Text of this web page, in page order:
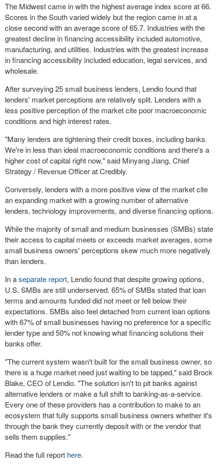
The Midwest came in with the highest average index score at 66.
Scores in the South varied widely but the region came in at a
close second with an average score of 65.7. Industries with the
greatest decline in financing accessibility included automotive,
manufacturing, and utilities. Industries with the greatest increase
in financing accessibility included education, legal services, and
wholesale.
After surveying 25 small business lenders, Lendio found that
lenders' market perceptions are relatively split. Lenders with a
less positive perception of the market cite poor macroeconomic
conditions and high interest rates.
"Many lenders are tightening their credit boxes, including banks.
We're in less than ideal macroeconomic conditions and there's a
higher cost of capital right now," said Minyang Jiang, Chief
Strategy / Revenue Officer at Credibly.
Conversely, lenders with a more positive view of the market cite
an expanding market with a growing number of alternative
lenders, technology improvements, and diverse financing options.
While the majority of small and medium businesses (SMBs) state
their access to capital meets or exceeds market averages, some
small business owners' perceptions skew much more negatively
than lenders.
In aseparate report, Lendio found that despite growing options,
U.S. SMBs are still underserved. 65% of SMBs stated that loan
terms and amounts funded did not meet or fell below their
expectations. SMBs also feel detached from current loan options
with 67% of small businesses having no preference for a specific
lender type and 50% not knowing what financing solutions their
banks offer.
"The current system wasn't built for the small business owner, so
there is a huge market need just waiting to be tapped," said Brock
Blake, CEO of Lendio. "The solution isn't to pit banks against
alternative lenders or make a full shift to banking-as-a-service.
Every one of these providers has a contribution to make to an
ecosystem that fully supports small business owners whether it's
through the bank they currently deposit with or the vendor that
sells them supplies."
Read the full report here.